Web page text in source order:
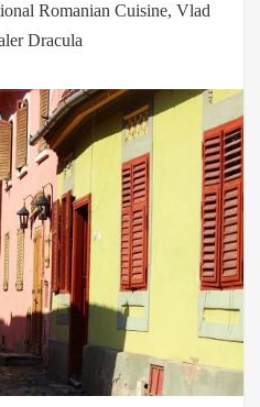
Romanian Cuisine, Vlad
Dracula